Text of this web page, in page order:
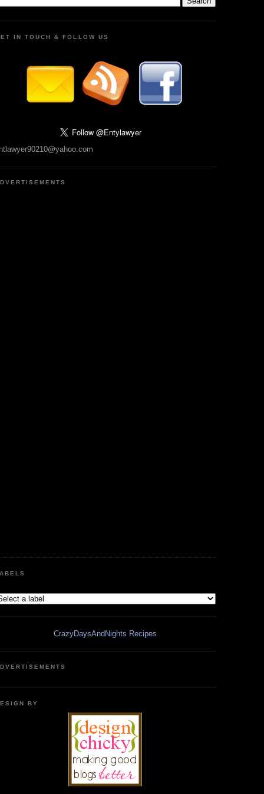
IN TOUCH & FOLLOW US
CrazyDaysAndNights Recipes
BY